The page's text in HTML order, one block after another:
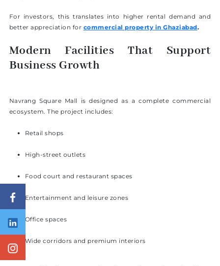
For investors, this translates into higher rental demand and
better appreciation for commercial property in Ghaziabad.
Modern Facilities That Support
Business Growth
Navrang Square Mall is designed as a complete commercial
ecosystem. The project includes:
Retail shops
High-street outlets
Food court and restaurant spaces
Entertainment and leisure zones
Office spaces
Wide corridors and premium interiors